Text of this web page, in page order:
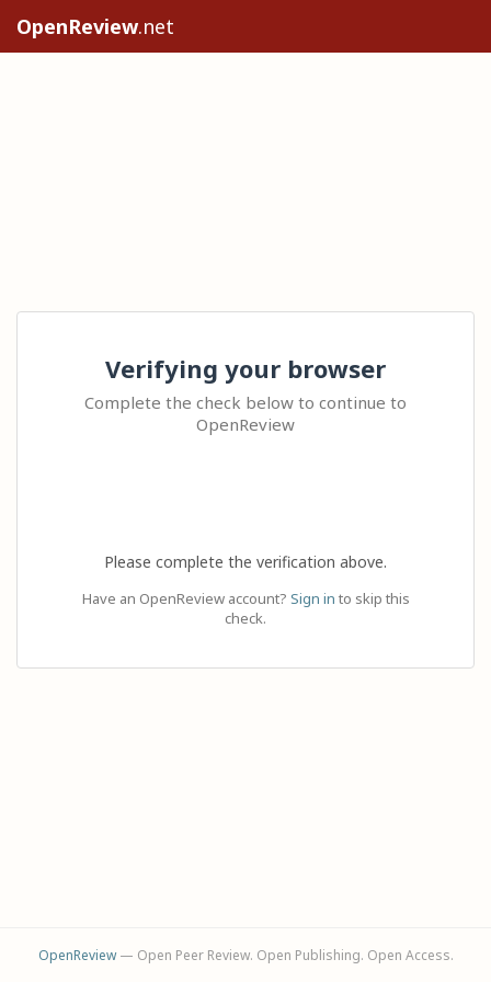
OpenReview.net
Verifying your browser
Complete the check below to continue to
OpenReview
Please complete the verification above.
Have an OpenReview account? Sign in to skip this
check.
OpenReview— Open Peer Review. Open Publishing. Open Access.